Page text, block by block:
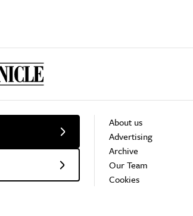
About us
Advertising
Archive
Our Team
Cookies